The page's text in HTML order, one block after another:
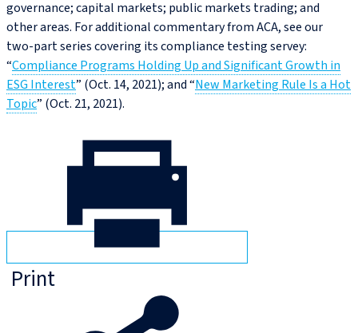
governance; capital markets; public markets trading; and
other areas. For additional commentary from ACA, see our
two-part series covering its compliance testing servey:
“Compliance Programs Holding Up and Significant Growth in
ESG Interest” (Oct. 14, 2021); and “New Marketing Rule Is a Hot
Topic” (Oct. 21, 2021).
Print